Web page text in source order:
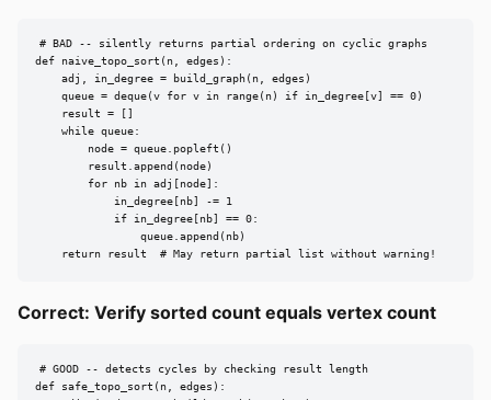
# BAD -- silently returns partial ordering on cyclic graphs
def naive_topo_sort(n, edges):
    adj, in_degree = build_graph(n, edges)
    queue = deque(v for v in range(n) if in_degree[v] == 0)
    result = []
    while queue:
        node = queue.popleft()
        result.append(node)
        for nb in adj[node]:
            in_degree[nb] -= 1
            if in_degree[nb] == 0:
                queue.append(nb)
    return result  # May return partial list without warning!
Correct: Verify sorted count equals vertex count
# GOOD -- detects cycles by checking result length
def safe_topo_sort(n, edges):